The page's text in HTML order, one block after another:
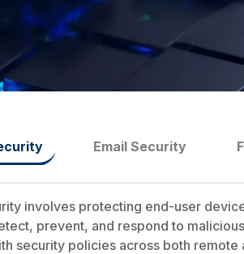
Email Security
involves protecting end-user
prevent, and respond to
security policies across both